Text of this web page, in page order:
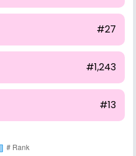
#27
#1,243
#13